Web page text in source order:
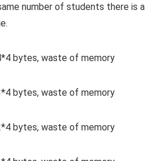
number of students there is a
bytes, waste of memory
bytes, waste of memory
bytes, waste of memory